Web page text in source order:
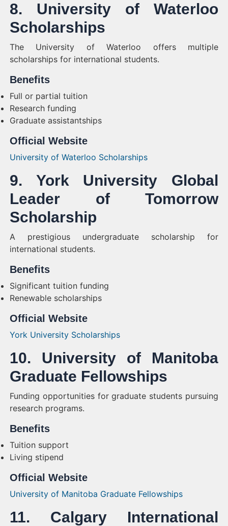
8. University of Waterloo
Scholarships
The University of Waterloo offers multiple
scholarships for international students.
Benefits
Full or partial tuition
Research funding
Graduate assistantships
Official Website
University of Waterloo Scholarships
9. York University Global
Leader of Tomorrow
Scholarship
A prestigious undergraduate scholarship for
international students.
Benefits
Significant tuition funding
Renewable scholarships
Official Website
York University Scholarships
10. University of Manitoba
Graduate Fellowships
Funding opportunities for graduate students pursuing
research programs.
Benefits
Tuition support
Living stipend
Official Website
University of Manitoba Graduate Fellowships
11. Calgary International